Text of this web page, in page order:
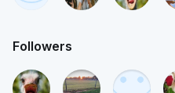
Followers